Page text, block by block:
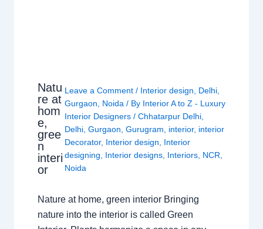
Natu
re at
hom
e,
gree
n
interi
or
Leave a Comment / Interior design, Delhi,
Gurgaon, Noida / By Interior A to Z - Luxury
Interior Designers/Chhatarpur Delhi,
Delhi,Gurgaon,Gurugram, interior, interior
Decorator, Interior design, Interior
designing, Interior designs, Interiors, NCR,
Noida
Nature at home, green interior Bringing
nature into the interior is called Green